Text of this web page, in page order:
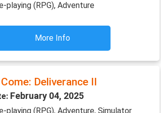
playing (RPG), Adventure
More Info
Deliverance II
February 04, 2025
playing (RPG), Adventure, Simulator